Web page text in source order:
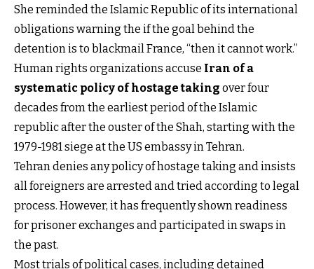
She reminded the Islamic Republic of its international
obligations warning the if the goal behind the
detention is to blackmail France, “then it cannot work.”
Human rights organizations accuse Iran of a
systematic policy of hostage taking over four
decades from the earliest period of the Islamic
republic after the ouster of the Shah, starting with the
1979-1981 siege at the US embassy in Tehran.
Tehran denies any policy of hostage taking and insists
all foreigners are arrested and tried according to legal
process. However, it has frequently shown readiness
for prisoner exchanges and participated in swaps in
the past.
Most trials of political cases, including detained